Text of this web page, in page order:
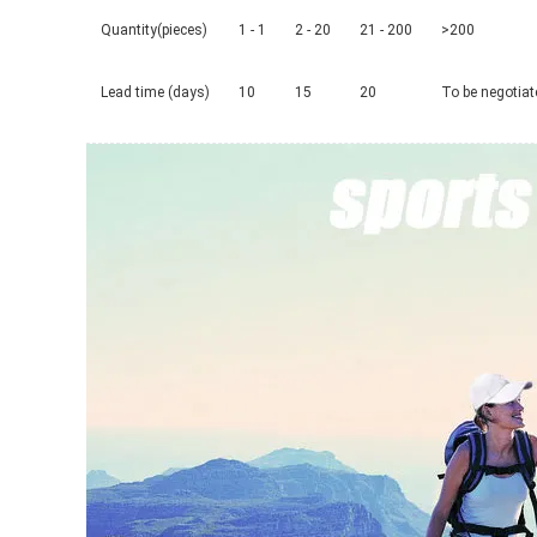
Quantity(pieces) 1 - 1 2 - 20 21 - 200 >200
Lead time (days) 10 15 20 To be